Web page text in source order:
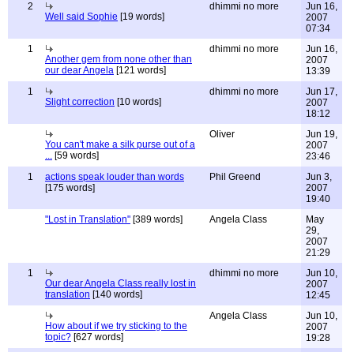
2
Well said Sophie [19 words]
dhimmi no more
Jun 16,
2007
07:34
1
Another gem from none other than
our dear Angela [121 words]
dhimmi no more
Jun 16,
2007
13:39
1
Slight correction [10 words]
dhimmi no more
Jun 17,
2007
18:12
You can't make a silk purse out of a
... [59 words]
Oliver
Jun 19,
2007
23:46
1
actions speak louder than words
[175 words]
Phil Greend
Jun 3,
2007
19:40
"Lost in Translation" [389 words] Angela Class
May
29,
2007
21:29
1
Our dear Angela Class really lost in
translation [140 words]
dhimmi no more
Jun 10,
2007
12:45
How about if we try sticking to the
topic? [627 words]
Angela Class
Jun 10,
2007
19:28